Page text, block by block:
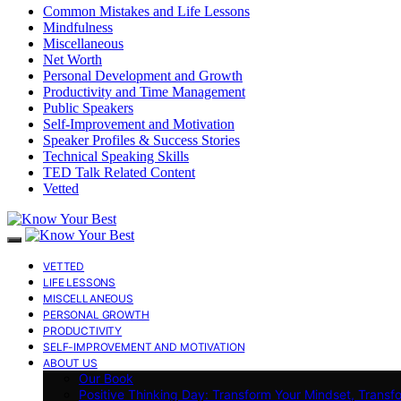
Common Mistakes and Life Lessons
Mindfulness
Miscellaneous
Net Worth
Personal Development and Growth
Productivity and Time Management
Public Speakers
Self-Improvement and Motivation
Speaker Profiles & Success Stories
Technical Speaking Skills
TED Talk Related Content
Vetted
VETTED
LIFE LESSONS
MISCELLANEOUS
PERSONAL GROWTH
PRODUCTIVITY
SELF-IMPROVEMENT AND MOTIVATION
ABOUT US
Our Book
Positive Thinking Day: Transform Your Mindset,